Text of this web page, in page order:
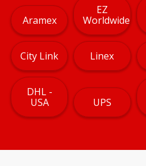
Aramex
EZ
Worldwide
City Link Linex
DHL -
USA
UPS